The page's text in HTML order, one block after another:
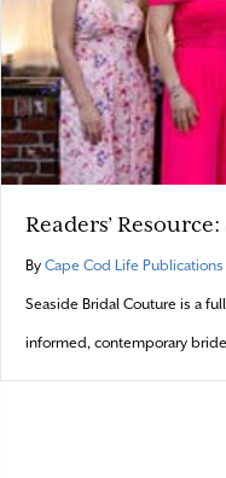
Readers’
By Cape Cod Life Publications
Seaside Bridal Couture is a
informed, contemporary